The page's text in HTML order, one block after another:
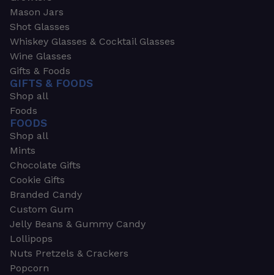
Mason Jars
Shot Glasses
Whiskey Glasses & Cocktail Glasses
Wine Glasses
Gifts & Foods
GIFTS & FOODS
Shop all
Foods
FOODS
Shop all
Mints
Chocolate Gifts
Cookie Gifts
Branded Candy
Custom Gum
Jelly Beans & Gummy Candy
Lollipops
Nuts Pretzels & Crackers
Popcorn